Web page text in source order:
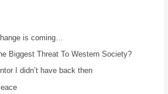
is coming…
Biggest Threat To Western Society?
I didn’t have back then